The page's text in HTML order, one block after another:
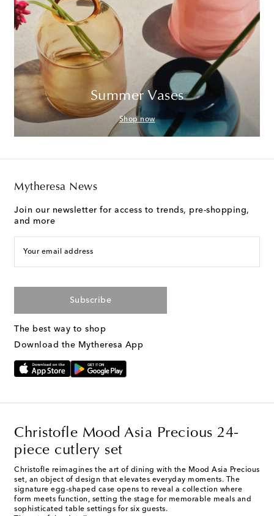
Summer Vases
Shop now
Mytheresa News
Join our newsletter for access to trends, pre-shopping,
and more
Your email address
Subscribe
The best way to shop
Download the Mytheresa App
Christofle Mood Asia Precious 24-
piece cutlery set
Christofle reimagines the art of dining with the Mood Asia Precious
set, an object of design that elevates everyday moments. The
signature egg-shaped case opens to reveal a collection where
form meets function, setting the stage for memorable meals and
sophisticated table settings for six guests.